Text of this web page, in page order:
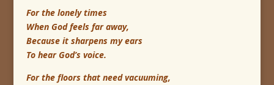
For the lonely times
When God feels far away,
Because it sharpens my ears
To hear God’s voice.
For the floors that need vacuuming,